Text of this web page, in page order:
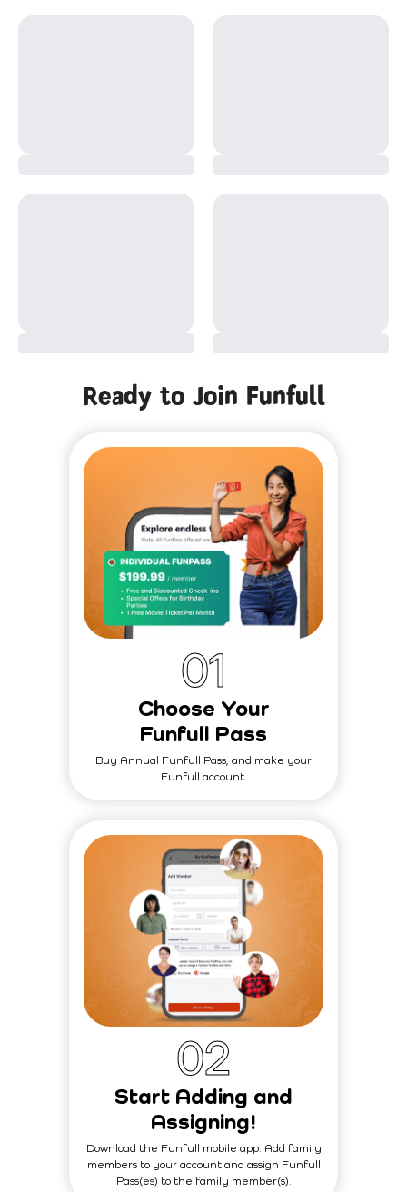
Ready to Join Funfull
01
Choose Your
Funfull Pass
Buy Annual Funfull Pass, and make your
Funfull account.
02
Start Adding and
Assigning!
Download the Funfull mobile app. Add family
members to your account and assign Funfull
Pass(es) to the family member(s).